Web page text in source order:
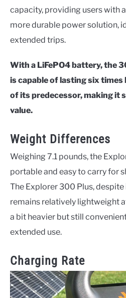
capacity, providing users with
more durable power solution,
extended trips.
With a LiFePO4 battery, the
is capable of lasting six
of its predecessor, making it
value.
Weight Differences
Weighing 7.1 pounds, the
portable and easy to carry for
The Explorer 300 Plus,
remains relatively lightweight
a bit heavier but still
extended use.
Charging Rate